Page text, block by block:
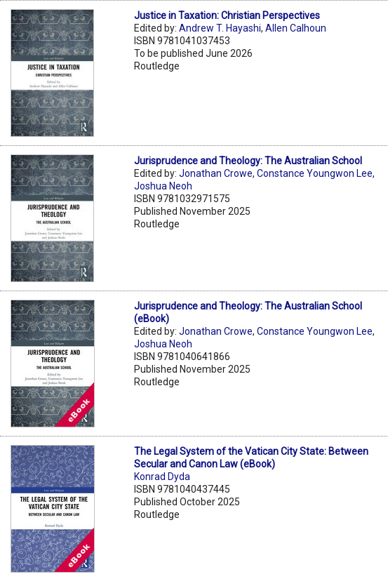
Justice in Taxation: Christian Perspectives
Edited by:Andrew T. Hayashi,Allen Calhoun
ISBN 9781041037453
To be published June 2026
Routledge
Jurisprudence and Theology: The Australian School
Edited by:Jonathan Crowe,Constance Youngwon Lee,
Joshua Neoh
ISBN 9781032971575
Published November 2025
Routledge
Jurisprudence and Theology: The Australian School
(eBook)
Edited by:Jonathan Crowe,Constance Youngwon Lee,
Joshua Neoh
ISBN 9781040641866
Published November 2025
Routledge
The Legal System of the Vatican City State: Between
Secular and Canon Law (eBook)
Konrad Dyda
ISBN 9781040437445
Published October 2025
Routledge